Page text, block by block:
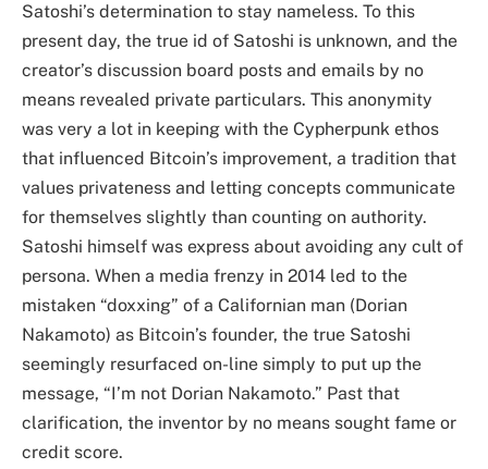
Satoshi’s determination to stay nameless. To this
present day, the true id of Satoshi is unknown, and the
creator’s discussion board posts and emails by no
means revealed private particulars. This anonymity
was very a lot in keeping with the Cypherpunk ethos
that influenced Bitcoin’s improvement, a tradition that
values privateness and letting concepts communicate
for themselves slightly than counting on authority.
Satoshi himself was express about avoiding any cult of
persona. When a media frenzy in 2014 led to the
mistaken “doxxing” of a Californian man (Dorian
Nakamoto) as Bitcoin’s founder, the true Satoshi
seemingly resurfaced on-line simply to put up the
message, “I’m not Dorian Nakamoto.” Past that
clarification, the inventor by no means sought fame or
credit score.